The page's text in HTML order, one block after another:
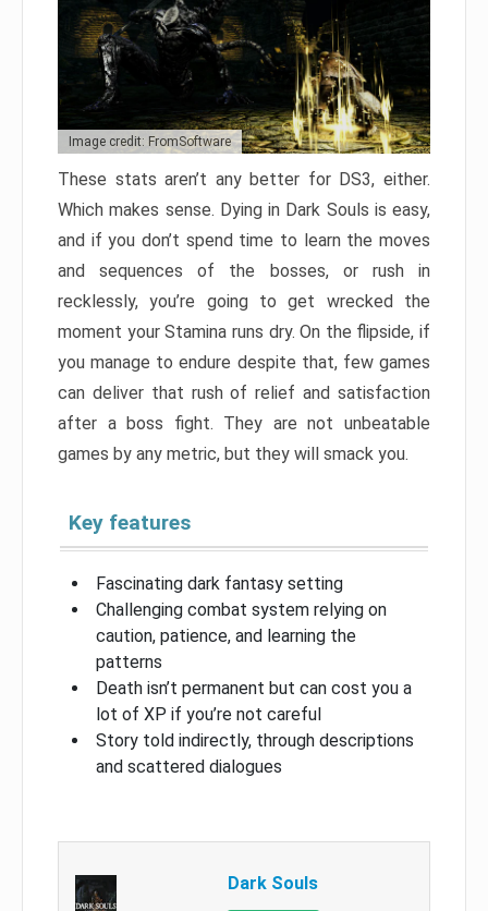
Image credit: FromSoftware
These stats aren’t any better for DS3, either.
Which makes sense. Dying in Dark Souls is easy,
and if you don’t spend time to learn the moves
and sequences of the bosses, or rush in
recklessly, you’re going to get wrecked the
moment your Stamina runs dry. On the flipside, if
you manage to endure despite that, few games
can deliver that rush of relief and satisfaction
after a boss fight. They are not unbeatable
games by any metric, but they will smack you.
Key features
Fascinating dark fantasy setting
Challenging combat system relying on
caution, patience, and learning the
patterns
Death isn’t permanent but can cost you a
lot of XP if you’re not careful
Story told indirectly, through descriptions
and scattered dialogues
Dark Souls